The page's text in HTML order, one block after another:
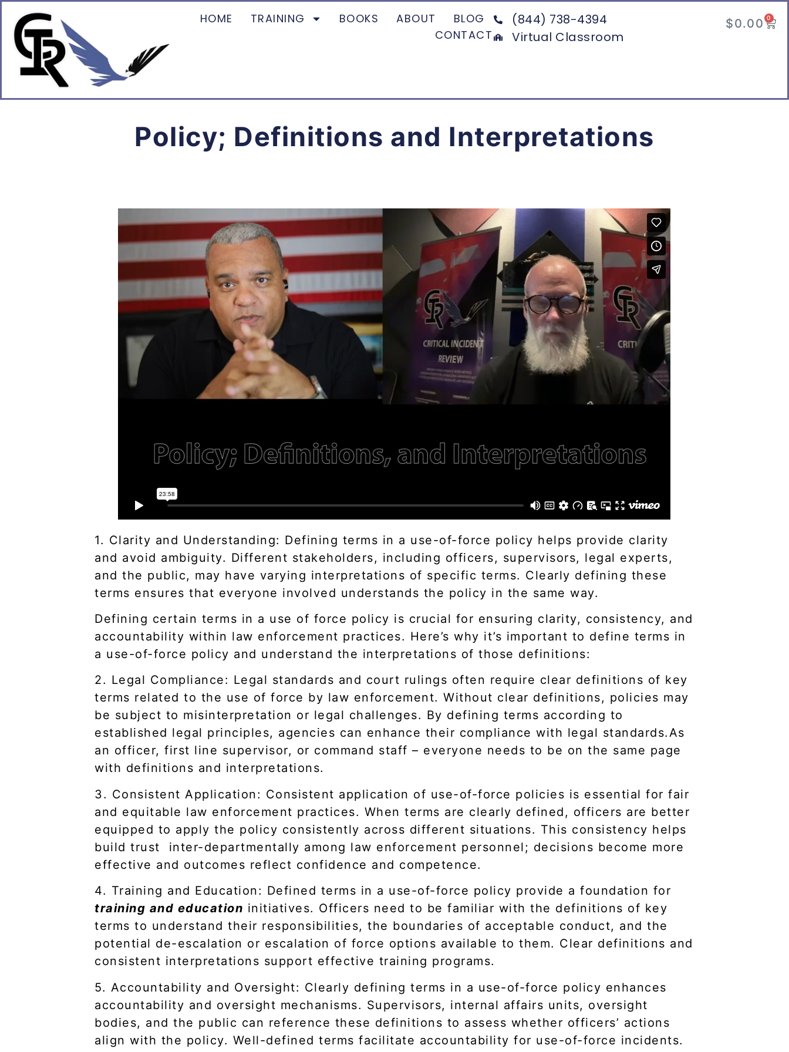
HOME TRAINING BOOKS ABOUT
BLOG
CONTACT
(844) 738-4394
Virtual Classroom
$0.00 0
Policy; Definitions and Interpretations
1. Clarity and Understanding: Defining terms in a use-of-force policy helps provide clarity
and avoid ambiguity. Different stakeholders, including officers, supervisors, legal experts,
and the public, may have varying interpretations of specific terms. Clearly defining these
terms ensures that everyone involved understands the policy in the same way.
Defining certain terms in a use of force policy is crucial for ensuring clarity, consistency, and
accountability within law enforcement practices. Here’s why it’s important to define terms in
a use-of-force policy and understand the interpretations of those definitions:
2. Legal Compliance: Legal standards and court rulings often require clear definitions of key
terms related to the use of force by law enforcement. Without clear definitions, policies may
be subject to misinterpretation or legal challenges. By defining terms according to
established legal principles, agencies can enhance their compliance with legal standards.As
an officer, first line supervisor, or command staff – everyone needs to be on the same page
with definitions and interpretations.
3. Consistent Application: Consistent application of use-of-force policies is essential for fair
and equitable law enforcement practices. When terms are clearly defined, officers are better
equipped to apply the policy consistently across different situations. This consistency helps
build trust inter-departmentally among law enforcement personnel; decisions become more
effective and outcomes reflect confidence and competence.
4. Training and Education: Defined terms in a use-of-force policy provide a foundation for
training and education initiatives. Officers need to be familiar with the definitions of key
terms to understand their responsibilities, the boundaries of acceptable conduct, and the
potential de-escalation or escalation of force options available to them. Clear definitions and
consistent interpretations support effective training programs.
5. Accountability and Oversight: Clearly defining terms in a use-of-force policy enhances
accountability and oversight mechanisms. Supervisors, internal affairs units, oversight
bodies, and the public can reference these definitions to assess whether officers’ actions
align with the policy. Well-defined terms facilitate accountability for use-of-force incidents.